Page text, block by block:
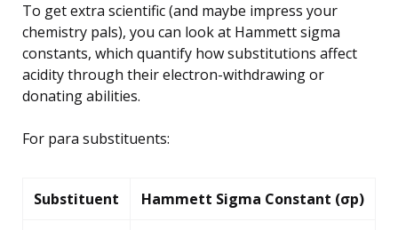
To get extra scientific (and maybe impress your
chemistry pals), you can look at Hammett sigma
constants, which quantify how substitutions affect
acidity through their electron-withdrawing or
donating abilities.
For para substituents:
Substituent Hammett Sigma Constant (σp)